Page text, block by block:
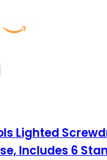
Lighted
Includes 6